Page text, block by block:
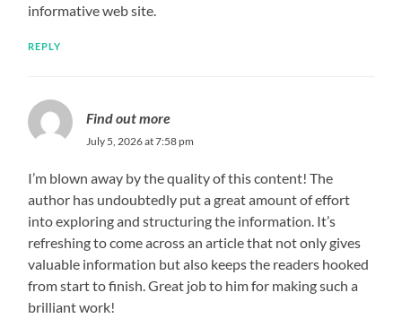
informative web site.
REPLY
Find out more
July 5, 2026 at 7:58 pm
I’m blown away by the quality of this content! The
author has undoubtedly put a great amount of effort
into exploring and structuring the information. It’s
refreshing to come across an article that not only gives
valuable information but also keeps the readers hooked
from start to finish. Great job to him for making such a
brilliant work!